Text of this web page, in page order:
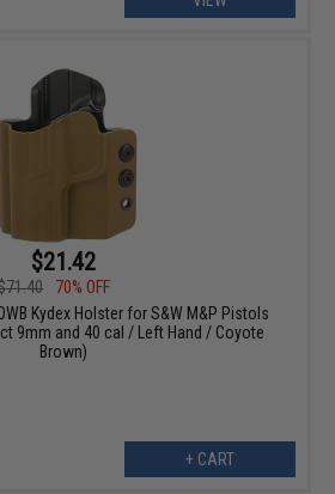
$21.42
70% OFF
Kydex Holster for S&W M&P Pistols
9mm and 40 cal / Left Hand / Coyote
Brown)
+ CART